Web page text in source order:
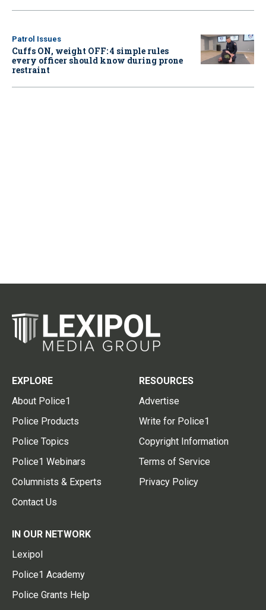
Patrol Issues
Cuffs ON, weight OFF: 4 simple rules
every officer should know during prone
restraint
EXPLORE
About Police1
Police Products
Police Topics
Police1 Webinars
Columnists & Experts
Contact Us
RESOURCES
Advertise
Write for Police1
Copyright Information
Terms of Service
Privacy Policy
IN OUR NETWORK
Lexipol
Police1 Academy
Police Grants Help